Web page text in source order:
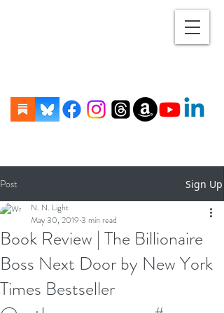
Post Sign Up
Book Review | The Billionaire
Boss Next Door by New York
Times Bestseller
N. N. Light
May 30, 2019 3 min read